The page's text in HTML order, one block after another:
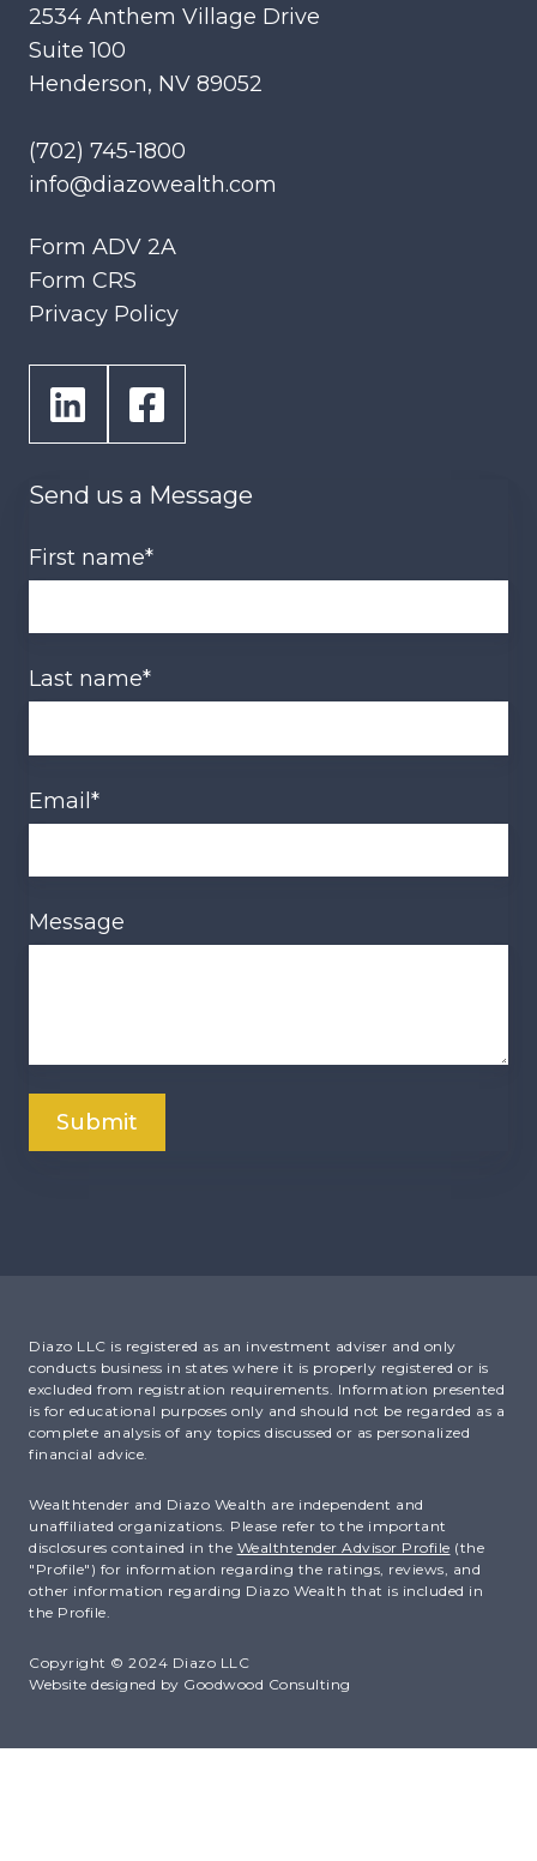
2534 Anthem Village Drive
Suite 100
Henderson, NV 89052
(702) 745-1800
info@diazowealth.com
Form ADV 2A
Form CRS
Privacy Policy
Send us a Message
First name*
Last name*
Email *
Message
Diazo LLC is registered as an investment adviser and only
conducts business in states where it is properly registered or is
excluded from registration requirements. Information presented
is for educational purposes only and should not be regarded as a
complete analysis of any topics discussed or as personalized
financial advice.
Wealthtender and Diazo Wealth are independent and
unaffiliated organizations. Please refer to the important
disclosures contained in the Wealthtender Advisor Profile (the
"Profile") for information regarding the ratings, reviews, and
other information regarding Diazo Wealth that is included in
the Profile.
Copyright © 2024 Diazo LLC
Website designed by Goodwood Consulting